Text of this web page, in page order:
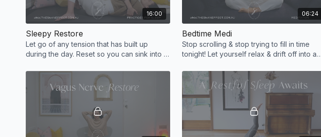
16:00
Sleepy Restore
Let go of any tension that has built up
during the day. Reset so you can sink into a
tomorrow.
06:24
Bedtime Medi
Stop scrolling & stop trying to fill in time
tonight! Let yourself relax & drift off into a
tonight!